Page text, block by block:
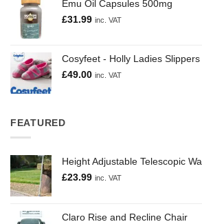
Emu Oil Capsules 500mg
£31.99 inc. VAT
Cosyfeet - Holly Ladies
£49.00 inc. VAT
FEATURED
Height Adjustable Telescopic
£23.99 inc. VAT
Claro Rise and Recline Chair